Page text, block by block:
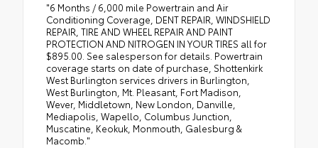
"6 Months / 6,000 mile Powertrain and Air
Conditioning Coverage, DENT REPAIR, WINDSHIELD
REPAIR, TIRE AND WHEEL REPAIR AND PAINT
PROTECTION AND NITROGEN IN YOUR TIRES all for
$895.00. See salesperson for details. Powertrain
coverage starts on date of purchase, Shottenkirk
West Burlington services drivers in Burlington,
West Burlington, Mt. Pleasant, Fort Madison,
Wever, Middletown, New London, Danville,
Mediapolis, Wapello, Columbus Junction,
Muscatine, Keokuk, Monmouth, Galesburg &
Macomb."